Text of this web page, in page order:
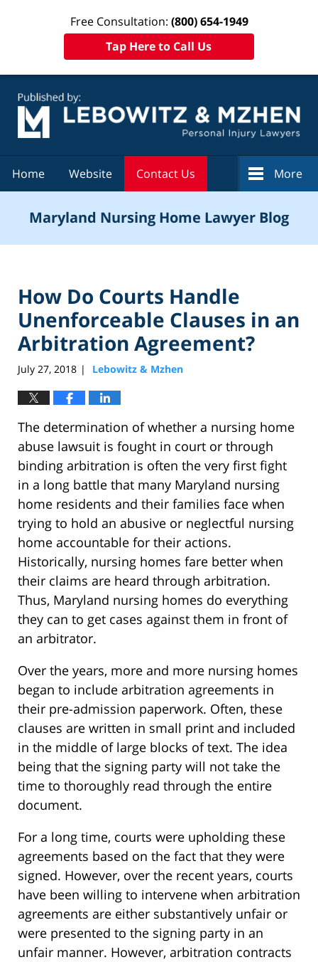
Free Consultation: (800) 654-1949
Tap Here to Call Us
Home Website Contact Us More
Maryland Nursing Home Lawyer Blog
How Do Courts Handle
Unenforceable Clauses in an
Arbitration Agreement?
July 27, 2018 | Lebowitz & Mzhen
The determination of whether a nursing home
abuse lawsuit is fought in court or through
binding arbitration is often the very first fight
in a long battle that many Maryland nursing
home residents and their families face when
trying to hold an abusive or neglectful nursing
home accountable for their actions.
Historically, nursing homes fare better when
their claims are heard through arbitration.
Thus, Maryland nursing homes do everything
they can to get cases against them in front of
an arbitrator.
Over the years, more and more nursing homes
began to include arbitration agreements in
their pre-admission paperwork. Often, these
clauses are written in small print and included
in the middle of large blocks of text. The idea
being that the signing party will not take the
time to thoroughly read through the entire
document.
For a long time, courts were upholding these
agreements based on the fact that they were
signed. However, over the recent years, courts
have been willing to intervene when arbitration
agreements are either substantively unfair or
were presented to the signing party in an
unfair manner. However, arbitration contracts